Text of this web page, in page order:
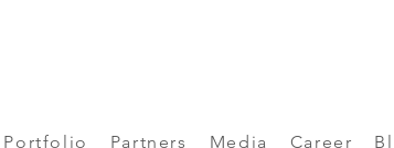
Portfolio Partners Media Career